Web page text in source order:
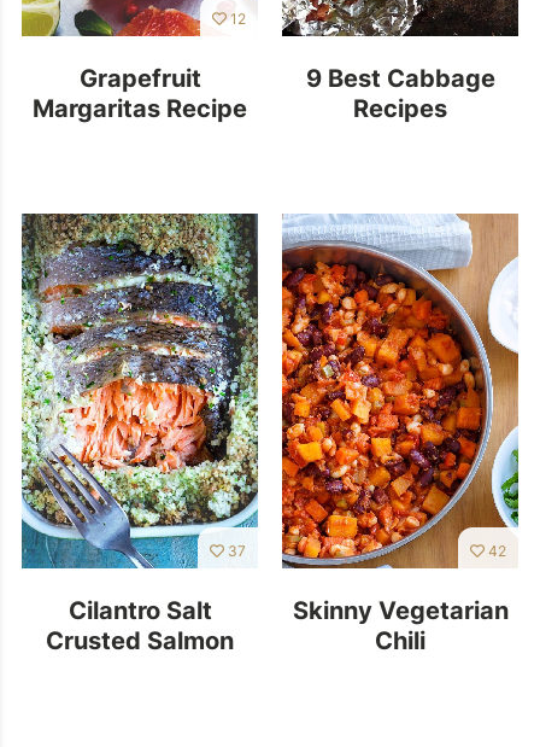
12
Grapefruit
Margaritas Recipe
9 Best Cabbage
Recipes
37
Cilantro Salt
Crusted Salmon
42
Skinny Vegetarian
Chili